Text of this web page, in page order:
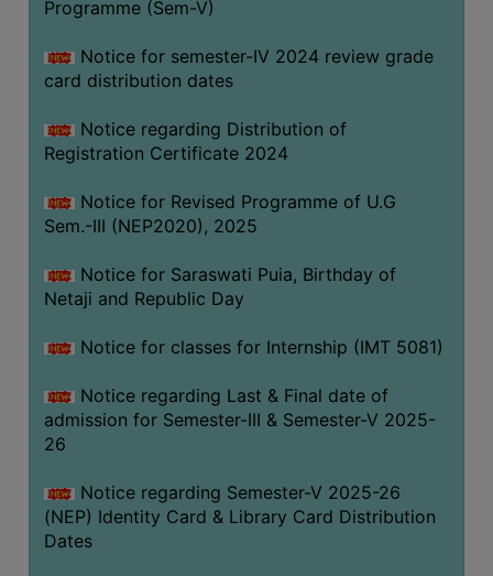
Programme (Sem-V)
Notice for semester-IV 2024 review grade
card distribution dates
Notice regarding Distribution of
Registration Certificate 2024
Notice for Revised Programme of U.G
Sem.-III (NEP2020), 2025
Notice for Saraswati Puia, Birthday of
Netaji and Republic Day
Notice for classes for Internship (IMT 5081)
Notice regarding Last & Final date of
admission for Semester-III & Semester-V 2025-
26
Notice regarding Semester-V 2025-26
(NEP) Identity Card & Library Card Distribution
Dates